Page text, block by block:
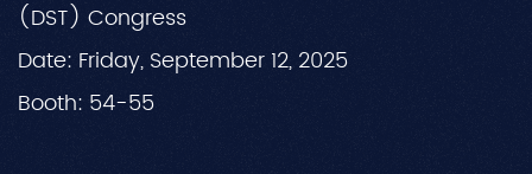
(DST) Congress
Date: Friday, September 12, 2025
Booth: 54-55